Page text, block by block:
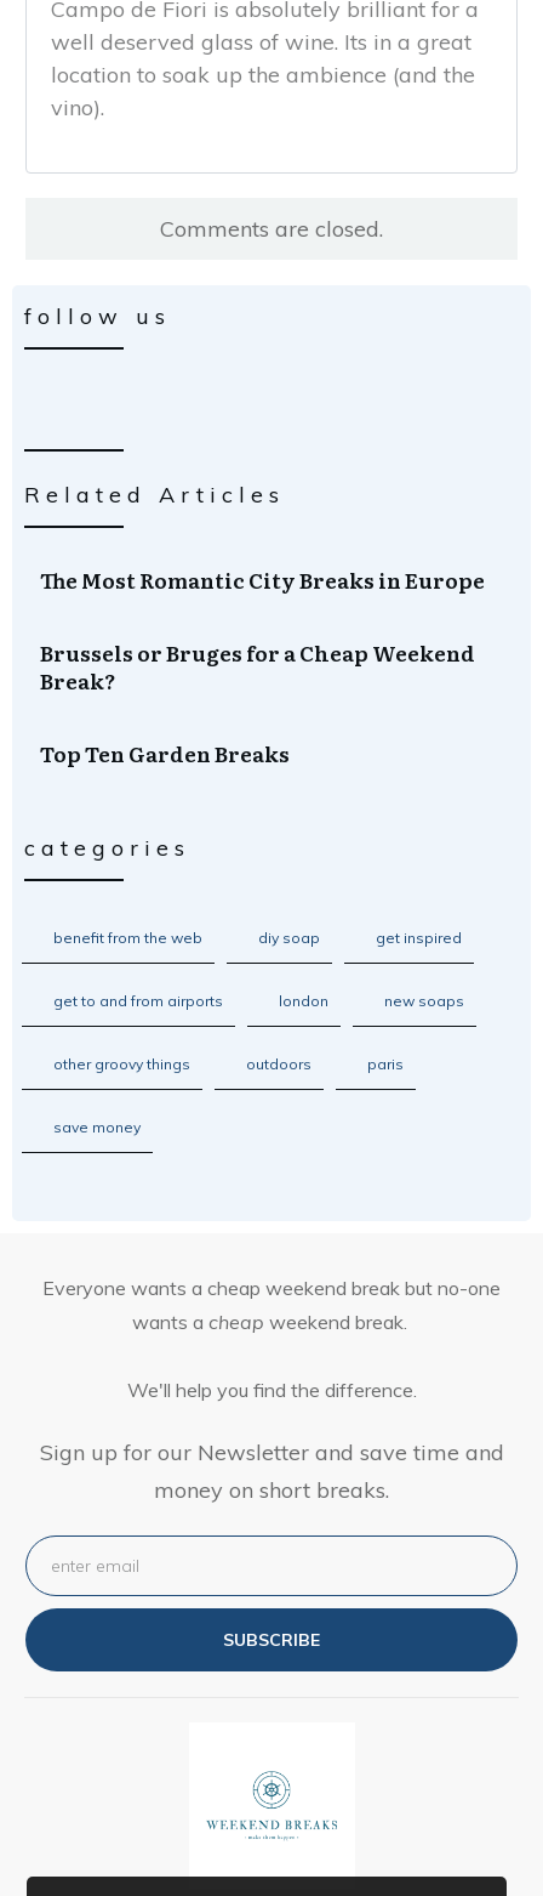
Campo de Fiori is absolutely brilliant for a
well deserved glass of wine. Its in a great
location to soak up the ambience (and the
vino).
Comments are closed.
follow us
Related Articles
The Most Romantic City Breaks in Europe
Brussels or Bruges for a Cheap Weekend
Break?
Top Ten Garden Breaks
categories
benefit from the web diy soap get inspired
get to and from airports london new soaps
other groovy things outdoors paris
save money
Everyone wants a cheap weekend break but no-one
wants a cheap weekend break.
We'll help you find the difference.
Sign up for our Newsletter and save time and
money on short breaks.
SUBSCRIBE